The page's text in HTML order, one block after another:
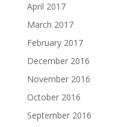
April 2017
March 2017
February 2017
December 2016
November 2016
October 2016
September 2016